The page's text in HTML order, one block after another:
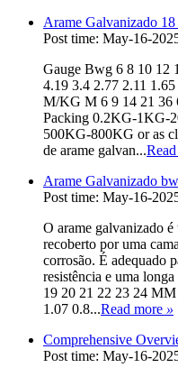
Arame Galvanizado
Post time: May-16-
Gauge Bwg 6 8 10 12
4.19 3.4 2.77 2.11
M/KG M 6 9 14 21 36
Packing 0.2KG-1KG-
500KG-800KG or as
de arame galvan...
Arame Galvanizado
Post time: May-16-
O arame galvanizado
recoberto por uma
corrosão. É adequado
resistência e uma
19 20 21 22 23 24
1.07 0.8...Read more »
Comprehensive
Post time: May-16-